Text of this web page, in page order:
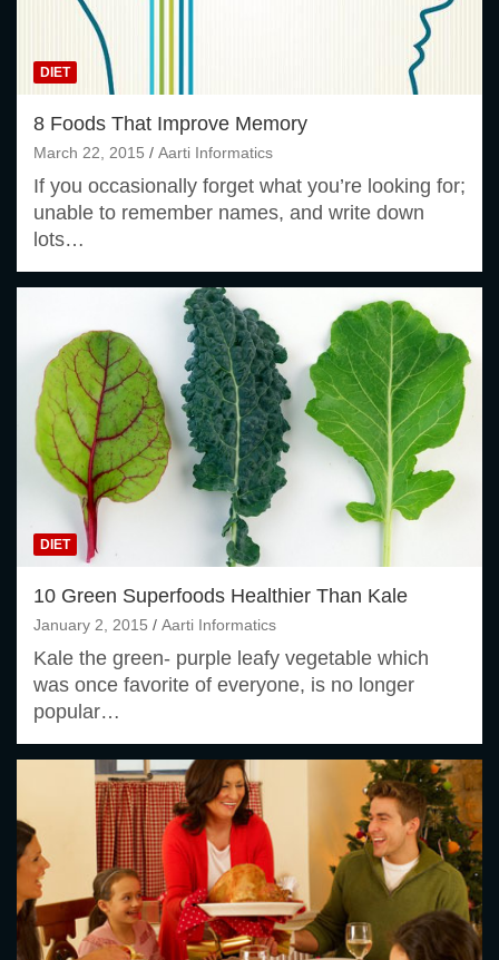
DIET
8 Foods That Improve Memory
March 22, 2015 Aarti Informatics
If you occasionally forget what you’re looking for;
unable to remember names, and write down
lots…
DIET
10 Green Superfoods Healthier Than Kale
January 2, 2015 Aarti Informatics
Kale the green- purple leafy vegetable which
was once favorite of everyone, is no longer
popular…